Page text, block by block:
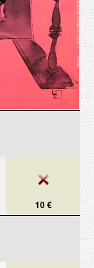
10 €